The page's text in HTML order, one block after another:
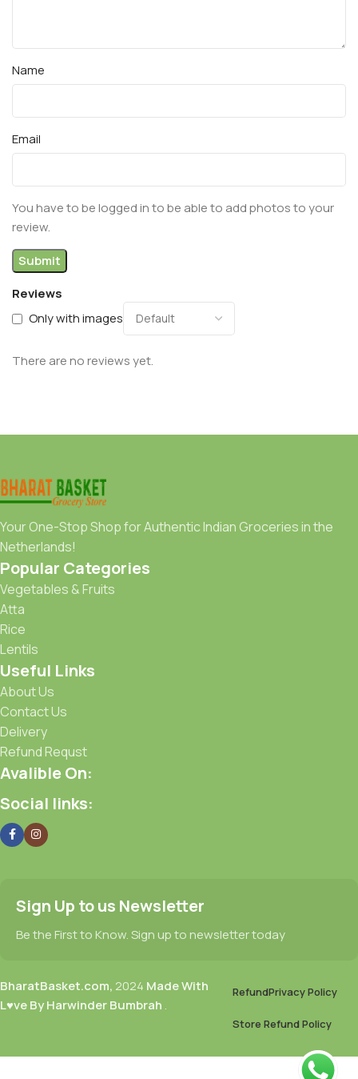
Reviews
Only with images
There are no reviews yet.
Name
Email
You have to be logged in to be able to add photos to your
review.
Your One-Stop Shop for Authentic Indian Groceries in the
Netherlands!
Popular Categories
Vegetables & Fruits
Atta
Rice
Lentils
Useful Links
About Us
Contact Us
Delivery
Refund Requst
Avalible On:
Social links:
Sign Up to us Newsletter
Be the First to Know. Sign up to newsletter today
BharatBasket.com, 2024 Made With
L♥ve By Harwinder Bumbrah .
RefundPrivacy Policy
Store Refund Policy